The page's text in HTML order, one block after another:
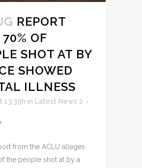
REPORT
70% OF
SHOT AT BY
SHOWED
ILLNESS
13:39h in Latest News 2
from the ACLU alleges
the people shot at by a